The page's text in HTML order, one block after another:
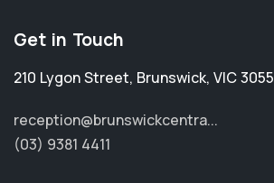
Get in Touch
210 Lygon Street, Brunswick, VIC 3055
reception@brunswickcentra...
(03) 9381 4411